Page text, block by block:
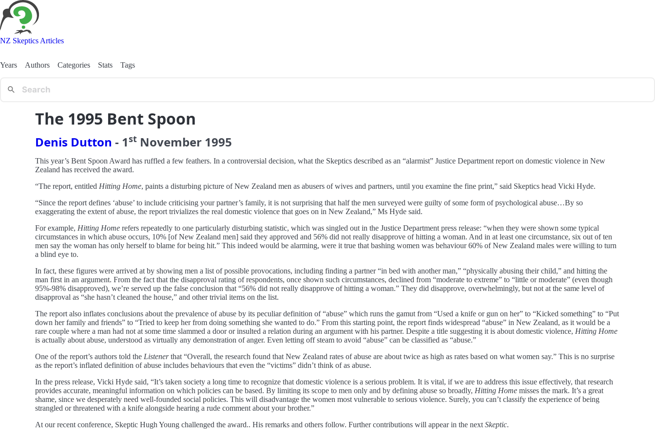
NZ Skeptics Articles
Years Authors Categories Stats Tags
The 1995 Bent Spoon
Denis Dutton - 1st November 1995
This year’s Bent Spoon Award has ruffled a few feathers. In a controversial decision, what the Skeptics described as an “alarmist” Justice Department report on domestic violence in New
Zealand has received the award.
“The report, entitled Hitting Home, paints a disturbing picture of New Zealand men as abusers of wives and partners, until you examine the fine print,” said Skeptics head Vicki Hyde.
“Since the report defines ‘abuse’ to include criticising your partner’s family, it is not surprising that half the men surveyed were guilty of some form of psychological abuse…By so
exaggerating the extent of abuse, the report trivializes the real domestic violence that goes on in New Zealand,” Ms Hyde said.
For example, Hitting Home refers repeatedly to one particularly disturbing statistic, which was singled out in the Justice Department press release: “when they were shown some typical
circumstances in which abuse occurs, 10% [of New Zealand men] said they approved and 56% did not really disapprove of hitting a woman. And in at least one circumstance, six out of ten
men say the woman has only herself to blame for being hit.” This indeed would be alarming, were it true that bashing women was behaviour 60% of New Zealand males were willing to turn
a blind eye to.
In fact, these figures were arrived at by showing men a list of possible provocations, including finding a partner “in bed with another man,” “physically abusing their child,” and hitting the
man first in an argument. From the fact that the disapproval rating of respondents, once shown such circumstances, declined from “moderate to extreme” to “little or moderate” (even though
95%-98% disapproved), we’re served up the false conclusion that “56% did not really disapprove of hitting a woman.” They did disapprove, overwhelmingly, but not at the same level of
disapproval as “she hasn’t cleaned the house,” and other trivial items on the list.
The report also inflates conclusions about the prevalence of abuse by its peculiar definition of “abuse” which runs the gamut from “Used a knife or gun on her” to “Kicked something” to “Put
down her family and friends” to “Tried to keep her from doing something she wanted to do.” From this starting point, the report finds widespread “abuse” in New Zealand, as it would be a
rare couple where a man had not at some time slammed a door or insulted a relation during an argument with his partner. Despite a title suggesting it is about domestic violence, Hitting Home
is actually about abuse, understood as virtually any demonstration of anger. Even letting off steam to avoid “abuse” can be classified as “abuse.”
One of the report’s authors told the Listenerthat “Overall, the research found that New Zealand rates of abuse are about twice as high as rates based on what women say.” This is no surprise
as the report’s inflated definition of abuse includes behaviours that even the “victims” didn’t think of as abuse.
In the press release, Vicki Hyde said, “It’s taken society a long time to recognize that domestic violence is a serious problem. It is vital, if we are to address this issue effectively, that research
provides accurate, meaningful information on which policies can be based. By limiting its scope to men only and by defining abuse so broadly, Hitting Home misses the mark. It’s a great
shame, since we desperately need well-founded social policies. This will disadvantage the women most vulnerable to serious violence. Surely, you can’t classify the experience of being
strangled or threatened with a knife alongside hearing a rude comment about your brother.”
At our recent conference, Skeptic Hugh Young challenged the award.. His remarks and others follow. Further contributions will appear in the next Skeptic.